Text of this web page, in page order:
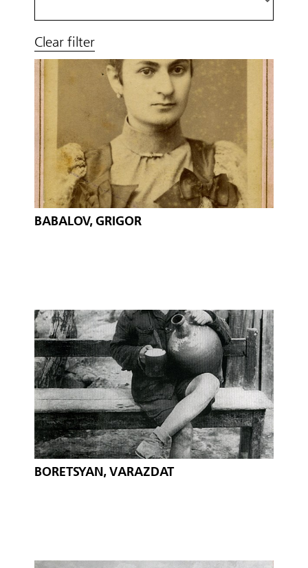
Clear filter
BABALOV, GRIGOR
BORETSYAN, VARAZDAT